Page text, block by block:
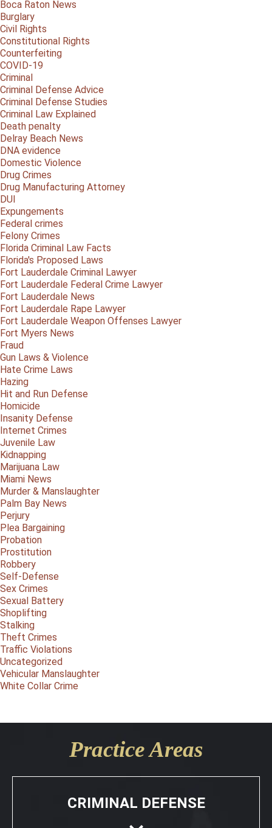
Boca Raton News
Burglary
Civil Rights
Constitutional Rights
Counterfeiting
COVID-19
Criminal
Criminal Defense Advice
Criminal Defense Studies
Criminal Law Explained
Death penalty
Delray Beach News
DNA evidence
Domestic Violence
Drug Crimes
Drug Manufacturing Attorney
DUI
Expungements
Federal crimes
Felony Crimes
Florida Criminal Law Facts
Florida's Proposed Laws
Fort Lauderdale Criminal Lawyer
Fort Lauderdale Federal Crime Lawyer
Fort Lauderdale News
Fort Lauderdale Rape Lawyer
Fort Lauderdale Weapon Offenses Lawyer
Fort Myers News
Fraud
Gun Laws & Violence
Hate Crime Laws
Hazing
Hit and Run Defense
Homicide
Insanity Defense
Internet Crimes
Juvenile Law
Kidnapping
Marijuana Law
Miami News
Murder & Manslaughter
Palm Bay News
Perjury
Plea Bargaining
Probation
Prostitution
Robbery
Self-Defense
Sex Crimes
Sexual Battery
Shoplifting
Stalking
Theft Crimes
Traffic Violations
Uncategorized
Vehicular Manslaughter
White Collar Crime
Practice Areas
CRIMINAL DEFENSE